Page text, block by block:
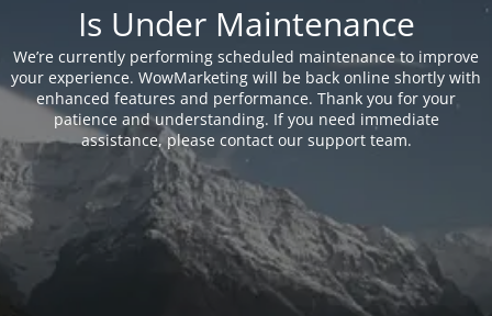
Is Under Maintenance
We’re currently performing scheduled maintenance to improve
your experience. WowMarketing will be back online shortly with
enhanced features and performance. Thank you for your
patience and understanding. If you need immediate
assistance, please contact our support team.